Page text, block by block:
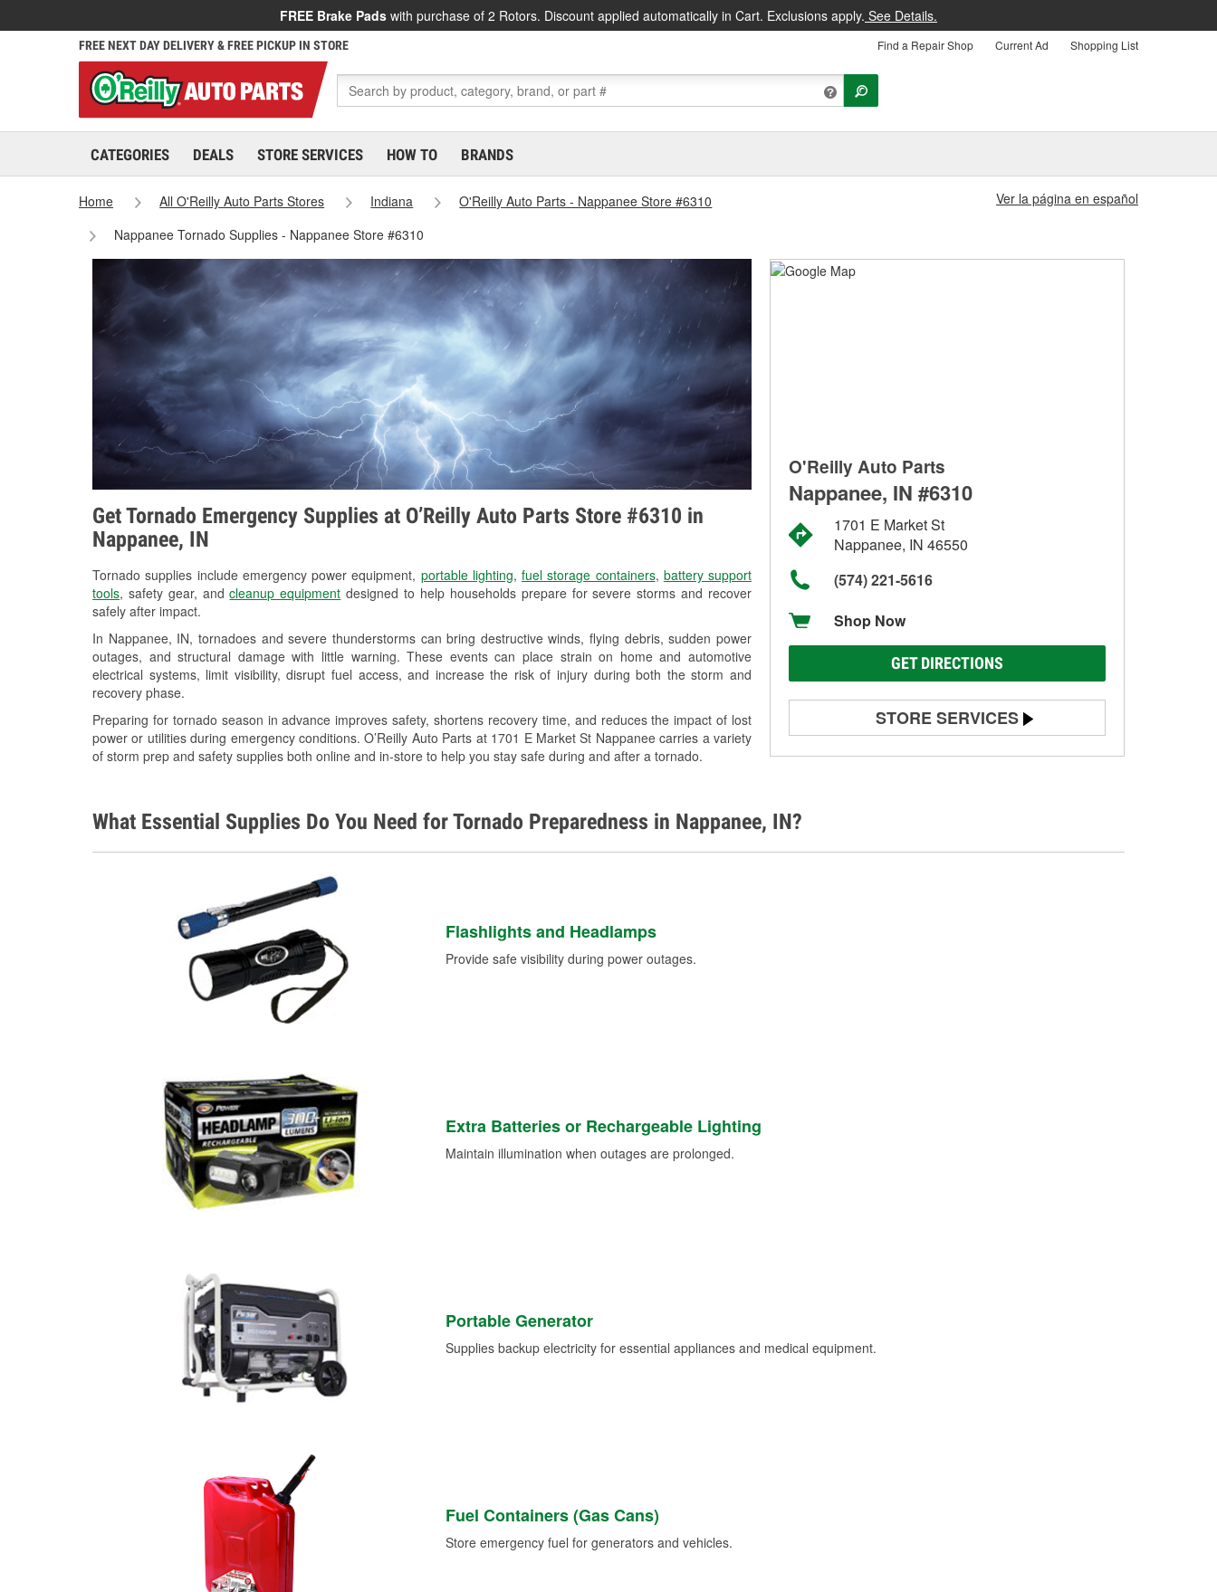
FREE Brake Pads with purchase of 2 Rotors. Discount applied automatically in Cart. Exclusions apply. See Details.
FREE NEXT DAY DELIVERY & FREE PICKUP IN STORE Find a Repair Shop Current Ad Shopping List
CATEGORIES DEALS STORE SERVICES HOW TO BRANDS
Home All O'Reilly Auto Parts Stores Indiana
O'Reilly Auto Parts - Nappanee Store #6310
Nappanee Tornado Supplies - Nappanee Store #6310
Ver la página en español
Get Tornado Emergency Supplies at O’Reilly Auto Parts Store #6310 in
Nappanee, IN
Tornado supplies include emergency power equipment, portable lighting, fuel storage containers, battery support
tools, safety gear, andcleanup equipment designed to help households prepare for severe storms and recover
safely after impact.
In Nappanee, IN, tornadoes and severe thunderstorms can bring destructive winds, flying debris, sudden power
outages, and structural damage with little warning. These events can place strain on home and automotive
electrical systems, limit visibility, disrupt fuel access, and increase the risk of injury during both the storm and
recovery phase.
Preparing for tornado season in advance improves safety, shortens recovery time, and reduces the impact of lost
power or utilities during emergency conditions. O’Reilly Auto Parts at 1701 E Market St Nappanee carries a variety
of storm prep and safety supplies both online and in-store to help you stay safe during and after a tornado.
O'Reilly Auto Parts
Nappanee, IN #6310
1701 E Market St
Nappanee, IN 46550
(574) 221-5616
Shop Now
GET DIRECTIONS
STORE SERVICES
Battery Testing
Used Oil & Battery Recycling
What Essential Supplies Do You Need for Tornado Preparedness in Nappanee, IN?
Flashlights and Headlamps
Provide safe visibility during power outages.
Extra Batteries or Rechargeable Lighting
Maintain illumination when outages are prolonged.
Portable Generator
Supplies backup electricity for essential appliances and medical equipment.
Fuel Containers (Gas Cans)
Store emergency fuel for generators and vehicles.